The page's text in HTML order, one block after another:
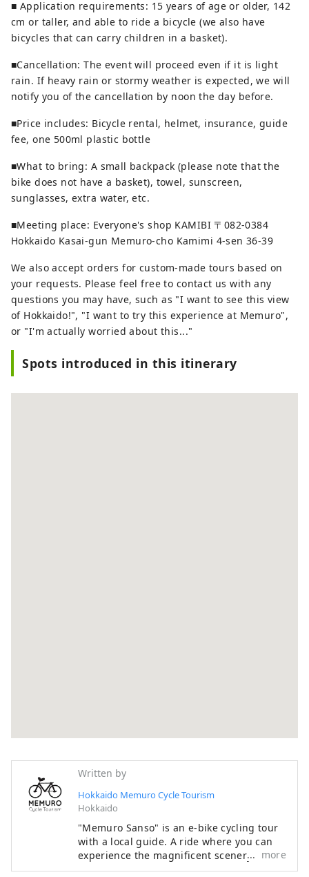
■ Application requirements: 15 years of age or older, 142
cm or taller, and able to ride a bicycle (we also have
bicycles that can carry children in a basket).
■Cancellation: The event will proceed even if it is light
rain. If heavy rain or stormy weather is expected, we will
notify you of the cancellation by noon the day before.
■Price includes: Bicycle rental, helmet, insurance, guide
fee, one 500ml plastic bottle
■What to bring: A small backpack (please note that the
bike does not have a basket), towel, sunscreen,
sunglasses, extra water, etc.
■Meeting place: Everyone's shop KAMIBI 〒082-0384
Hokkaido Kasai-gun Memuro-cho Kamimi 4-sen 36-39
We also accept orders for custom-made tours based on
your requests. Please feel free to contact us with any
questions you may have, such as "I want to see this view
of Hokkaido!", "I want to try this experience at Memuro",
or "I'm actually worried about this..."
Spots introduced in this itinerary
Written by
Hokkaido Memuro Cycle Tourism
Hokkaido
"Memuro Sanso" is an e-bike cycling tour
with a local guide. A ride where you can
experience the magnificent scenery of
Hokkaido, such as the endless Tokachi
more